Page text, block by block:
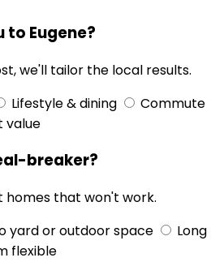
Eugene?
we'll tailor the local results.
Lifestyle & dining
Commute
value
breaker?
homes that won't work.
yard or outdoor space
Long
flexible